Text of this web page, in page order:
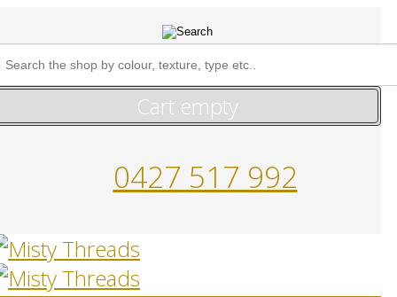
Cart empty
0427 517 992